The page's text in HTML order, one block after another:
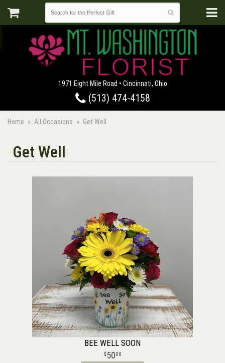
1971 Eight Mile Road • Cincinnati, Ohio
(513) 474-4158
Home All Occasions Get Well
Get Well
BEE WELL SOON
5000